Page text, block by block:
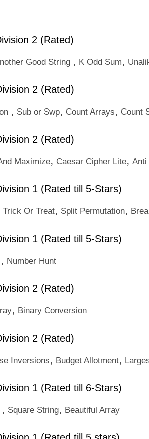
2 (Rated)
Good String , K Odd Sum,
2 (Rated)
, Sub or Swp, Count Arrays, Count
2 (Rated)
Maximize, Caesar Cipher Lite, Anti
1 (Rated till 5-Stars)
Trick Or Treat, Split Permutation,
1 (Rated till 5-Stars)
, Number Hunt
2 (Rated)
, Binary Conversion
2 (Rated)
Inversions, Budget Allotment,
1 (Rated till 6-Stars)
, Square String, Beautiful Array